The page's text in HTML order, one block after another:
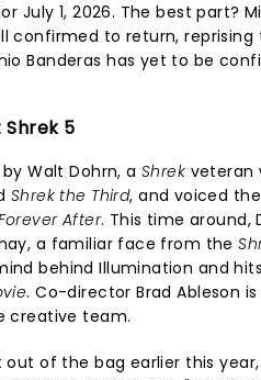
July 1, 2026. The best part?
confirmed to return, reprising
Banderas has yet to be
5
Walt Dohrn, aShrek veteran
Shrek the Third, and voiced
After. This time around,
a familiar face from the
behind Illumination and
. Co-director Brad Ableson
creative team.
out of the bag earlier this